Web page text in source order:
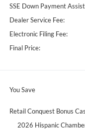
SSE Down Payment
Dealer Service Fee:
Electronic Filing Fee:
Final Price:
You Save
Retail Conquest Bonus
2026 Hispanic